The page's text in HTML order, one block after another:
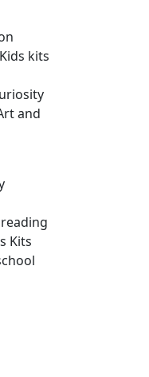
kits
and
Kits